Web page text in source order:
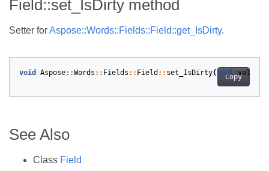
Field::set_IsDirty method
Setter forAspose::Words::Fields::Field::get_IsDirty.
Copy
void Aspose::Words :: Fields :: Field :: set_IsDirty( bool value
See Also
Class Field